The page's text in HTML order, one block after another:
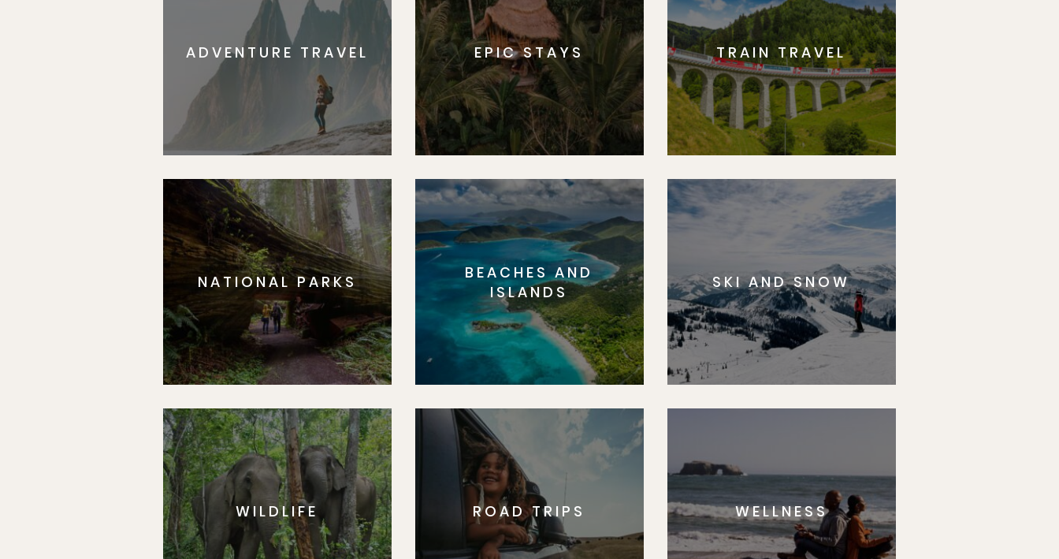
ADVENTURE TRAVEL EPIC STAYS TRAIN TRAVEL
NATIONAL PARKS
BEACHES AND
ISLANDS
SKI AND SNOW
WILDLIFE ROAD TRIPS WELLNESS